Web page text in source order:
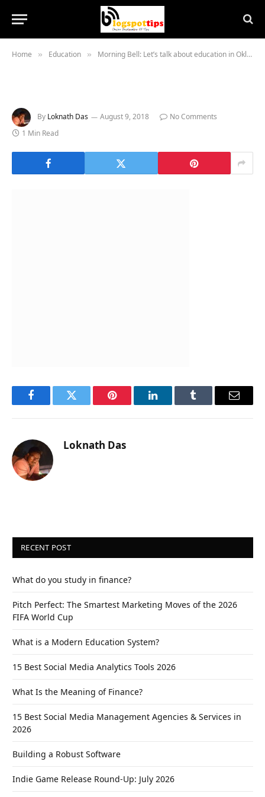
Home » Education » Morning Bell: Let’s talk about education in Oklahoma
By Loknath Das August 9, 2018
No Comments
1 Min Read
FacebookTwitter Pinterest LinkedInTumblr Email
Loknath Das
RECENT POST
What do you study in finance?
Pitch Perfect: The Smartest Marketing Moves of the 2026
FIFA World Cup
What is a Modern Education System?
15 Best Social Media Analytics Tools 2026
What Is the Meaning of Finance?
15 Best Social Media Management Agencies & Services in
2026
Building a Robust Software
Indie Game Release Round-Up: July 2026